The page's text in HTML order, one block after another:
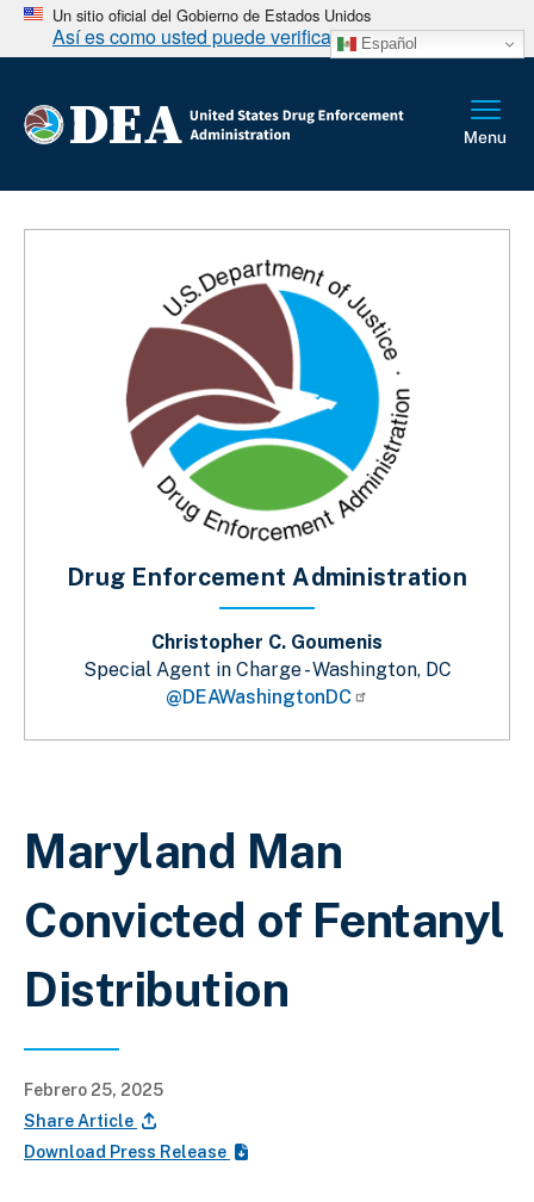
Un sitio oficial del Gobierno de Estados Unidos
Así es como usted puede verificarlo Español
Sobrescribir enlaces de ayuda a la
Maryland Man
Convicted of Fentanyl
Distribution
Febrero 25, 2025
Share Article
Download Press Release
Drug Enforcement Administration
Christopher C. Goumenis
Special Agent in Charge - Washington, DC
@DEAWashingtonDC